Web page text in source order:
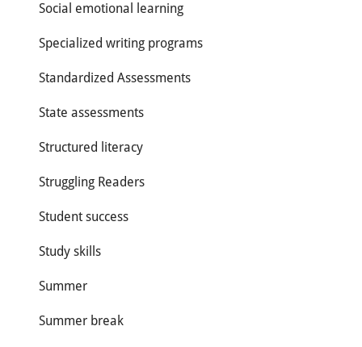
Social emotional learning
Specialized writing programs
Standardized Assessments
State assessments
Structured literacy
Struggling Readers
Student success
Study skills
Summer
Summer break